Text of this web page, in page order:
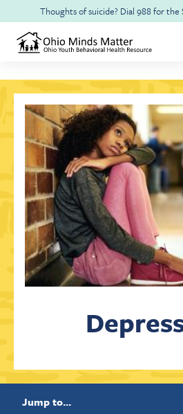
Skip to main content
Thoughts of suicide? Dial 988for the
For Youth & Families
For Health Professionals
Free CME
About Ohio Minds Matter
Resilience
About OhioRISE
Jump to...